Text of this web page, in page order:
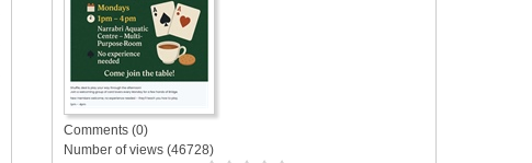
Comments (0)
Number of views (46728)